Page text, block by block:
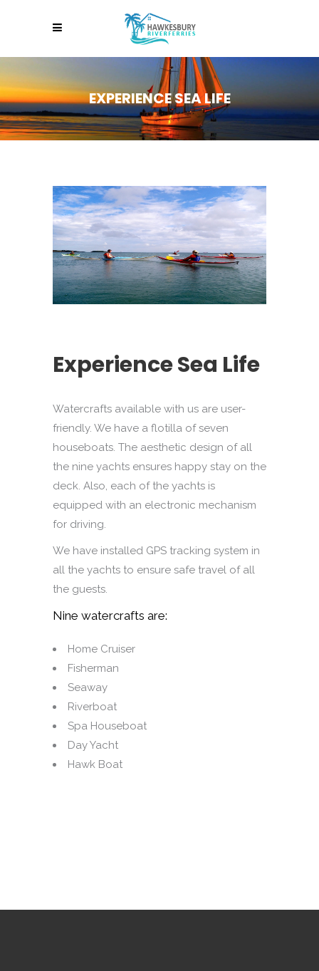
EXPERIENCE SEA LIFE
Experience Sea Life
Watercrafts available with us are user-
friendly. We have a flotilla of seven
houseboats. The aesthetic design of all
the nine yachts ensures happy stay on the
deck. Also, each of the yachts is
equipped with an electronic mechanism
for driving.
We have installed GPS tracking system in
all the yachts to ensure safe travel of all
the guests.
Nine watercrafts are:
Home Cruiser
Fisherman
Seaway
Riverboat
Spa Houseboat
Day Yacht
Hawk Boat